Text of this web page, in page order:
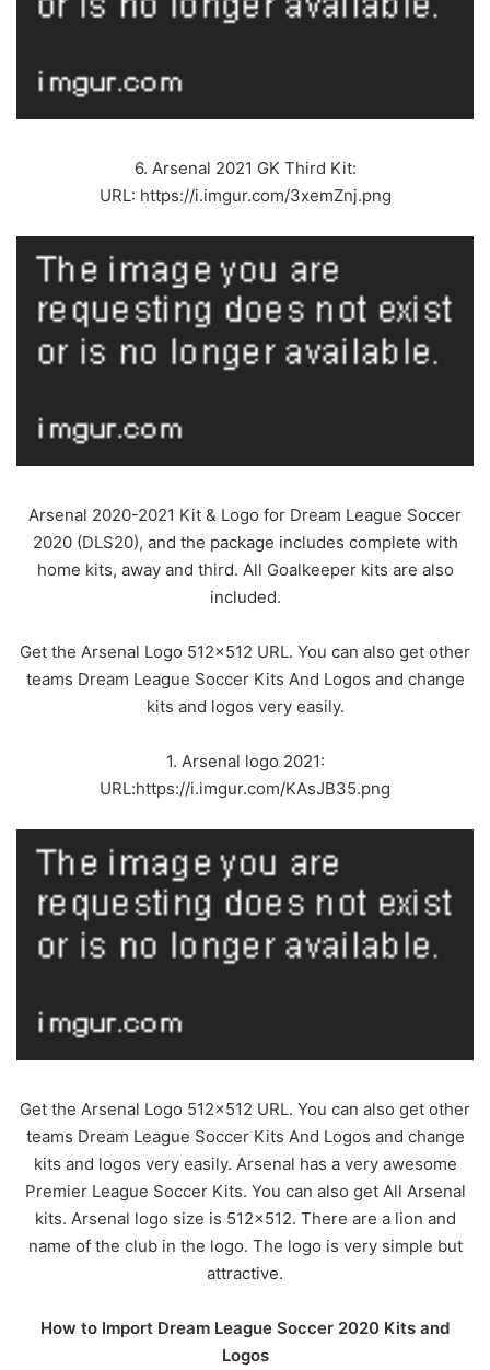
6. Arsenal 2021 GK Third Kit:
URL: https://i.imgur.com/3xemZnj.png
Arsenal 2020-2021 Kit & Logo for Dream League Soccer
2020 (DLS20), and the package includes complete with
home kits, away and third. All Goalkeeper kits are also
included.
Get the Arsenal Logo 512×512 URL. You can also get other
teams Dream League Soccer Kits And Logos and change
kits and logos very easily.
1. Arsenal logo 2021:
URL:https://i.imgur.com/KAsJB35.png
Get the Arsenal Logo 512×512 URL. You can also get other
teams Dream League Soccer Kits And Logos and change
kits and logos very easily. Arsenal has a very awesome
Premier League Soccer Kits. You can also get All Arsenal
kits. Arsenal logo size is 512×512. There are a lion and
name of the club in the logo. The logo is very simple but
attractive.
How to Import Dream League Soccer 2020 Kits and
Logos